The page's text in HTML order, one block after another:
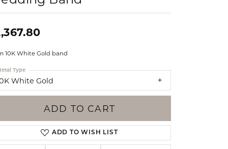
Events
10K White Gold band
White Gold
Type
ADD TO CART
ADD TO WISH LIST